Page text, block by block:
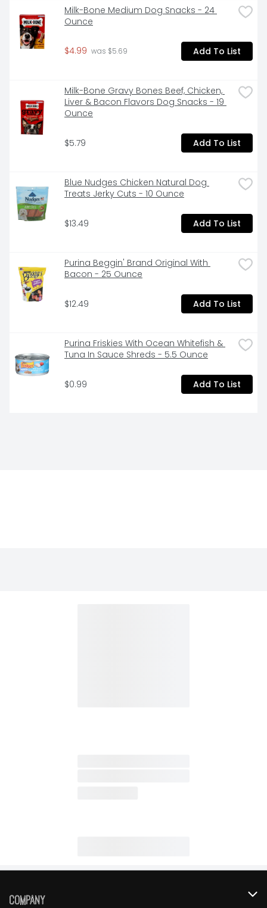
Milk-Bone Medium Dog Snacks - 24
Ounce
$4.99 was $5.69 Add To List
Milk-Bone Gravy Bones Beef, Chicken,
Liver & Bacon Flavors Dog Snacks - 19
Ounce
$5.79 Add To List
Blue Nudges Chicken Natural Dog
Treats Jerky Cuts - 10 Ounce
$13.49 Add To List
Purina Beggin' Brand Original With
Bacon - 25 Ounce
$12.49 Add To List
Purina Friskies With Ocean Whitefish &
Tuna In Sauce Shreds - 5.5 Ounce
$0.99 Add To List
Company